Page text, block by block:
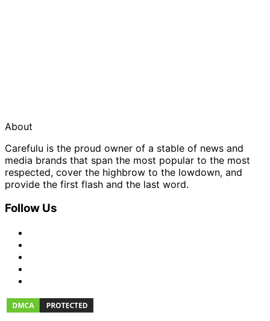
About
Carefulu is the proud owner of a stable of news and
media brands that span the most popular to the most
respected, cover the highbrow to the lowdown, and
provide the first flash and the last word.
Follow Us